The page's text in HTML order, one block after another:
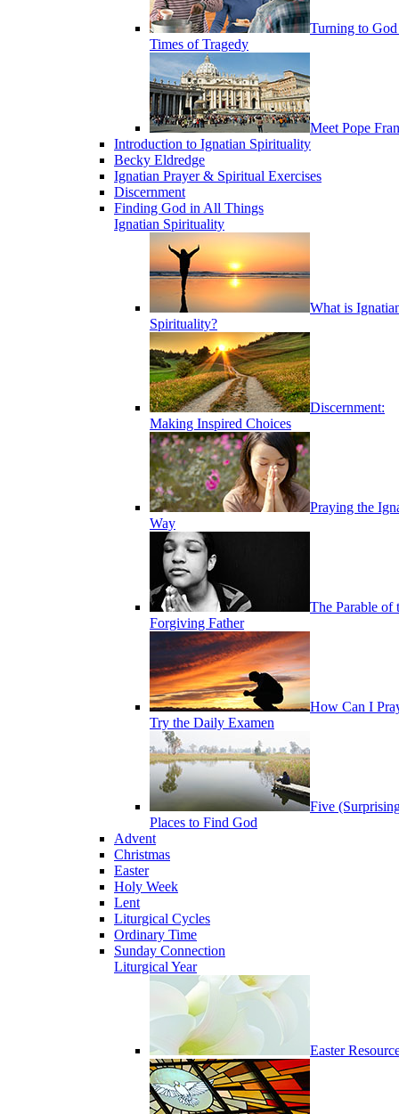
Turning to
Times of Tragedy
Meet Pope
Introduction to Ignatian Spirituality
Becky Eldredge
Ignatian Prayer & Spiritual Exercises
Discernment
Finding God in All Things
Ignatian Spirituality
What is
Spirituality?
Discernment:
Making Inspired Choices
Praying the
Way
The Parable of
Forgiving Father
How Can I
Try the Daily Examen
Five
Places to Find God
Advent
Christmas
Easter
Holy Week
Lent
Liturgical Cycles
Ordinary Time
Sunday Connection
Liturgical Year
Easter